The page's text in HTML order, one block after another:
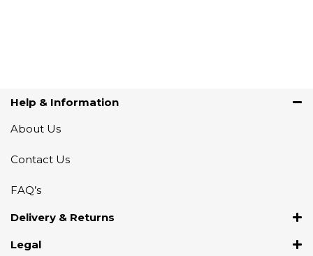
Help & Information
About Us
Contact Us
FAQ’s
Delivery & Returns
Legal